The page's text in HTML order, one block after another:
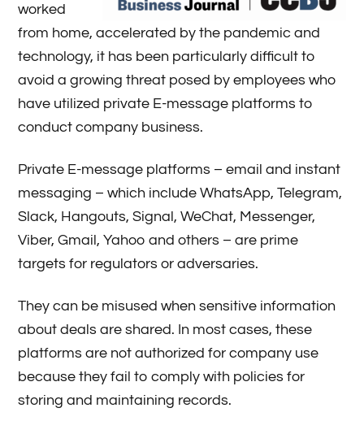
worked
from home, accelerated by the pandemic and
technology, it has been particularly difficult to
avoid a growing threat posed by employees who
have utilized private E-message platforms to
conduct company business.
Private E-message platforms – email and instant
messaging – which include WhatsApp, Telegram,
Slack, Hangouts, Signal, WeChat, Messenger,
Viber, Gmail, Yahoo and others – are prime
targets for regulators or adversaries.
They can be misused when sensitive information
about deals are shared. In most cases, these
platforms are not authorized for company use
because they fail to comply with policies for
storing and maintaining records.